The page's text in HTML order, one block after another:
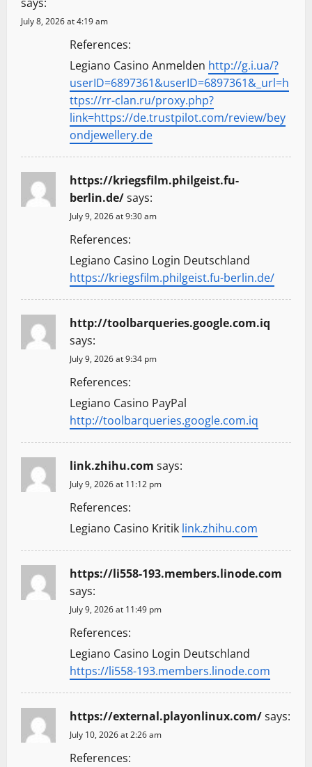
July 8, 2026 at 4:19 am
References:
Legiano Casino Anmelden http://g.i.ua/?
userID=6897361&userID=6897361&_url=h
ttps://rr-clan.ru/proxy.php?
link=https://de.trustpilot.com/review/bey
ondjewellery.de
https://kriegsfilm.philgeist.fu-
berlin.de/says:
July 9, 2026 at 9:30 am
References:
Legiano Casino Login Deutschland
https://kriegsfilm.philgeist.fu-berlin.de/
http://toolbarqueries.google.com.iq
says:
July 9, 2026 at 9:34 pm
References:
Legiano Casino PayPal
http://toolbarqueries.google.com.iq
link.zhihu.com says:
July 9, 2026 at 11:12 pm
References:
Legiano Casino Kritik link.zhihu.com
https://li558-193.members.linode.com
says:
July 9, 2026 at 11:49 pm
References:
Legiano Casino Login Deutschland
https://li558-193.members.linode.com
https://external.playonlinux.com/says:
July 10, 2026 at 2:26 am
References: